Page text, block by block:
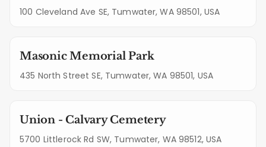
100 Cleveland Ave SE, Tumwater, WA 98501, USA
Masonic Memorial Park
435 North Street SE, Tumwater, WA 98501, USA
Union - Calvary Cemetery
5700 Littlerock Rd SW, Tumwater, WA 98512, USA